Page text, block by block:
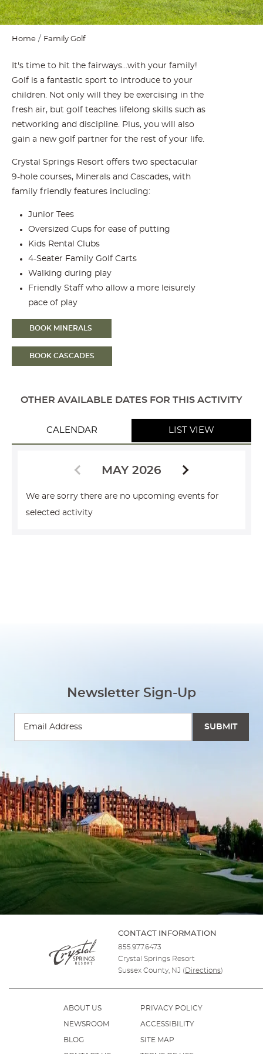
Home Family Golf
It's time to hit the fairways...with your family!
Golf is a fantastic sport to introduce to your
children. Not only will they be exercising in the
fresh air, but golf teaches lifelong skills such as
networking and discipline. Plus, you will also
gain a new golf partner for the rest of your life.
Crystal Springs Resort offers two spectacular
9-hole courses, Minerals and Cascades, with
family friendly features including:
Junior Tees
Oversized Cups for ease of putting
Kids Rental Clubs
4-Seater Family Golf Carts
Walking during play
Friendly Staff who allow a more leisurely
pace of play
BOOK MINERALS
BOOK CASCADES
OTHER AVAILABLE DATES FOR THIS ACTIVITY
CALENDAR LIST VIEW
MAY 2026
We are sorry there are no upcoming events for
selected activity
Newsletter Sign-Up
CONTACT INFORMATION
855.977.6473
Crystal Springs Resort
Sussex County, NJ ( Directions)
ABOUT US
NEWSROOM
BLOG
PRIVACY POLICY
ACCESSIBILITY
SITE MAP